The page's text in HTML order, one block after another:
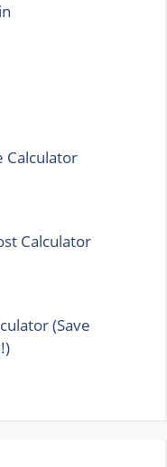
Calculator
Calculator
(Save